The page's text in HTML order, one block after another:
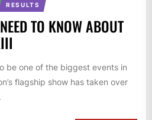
RESULTS
TO KNOW ABOUT
be one of the biggest events in
flagship show has taken over